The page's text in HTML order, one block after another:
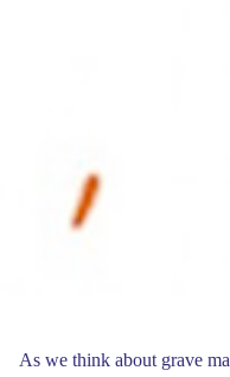
As we think about grave